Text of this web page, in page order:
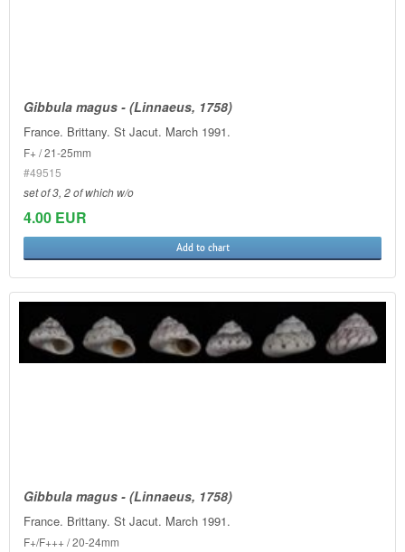
Gibbula magus - (Linnaeus, 1758)
France. Brittany. St Jacut. March 1991.
F+ / 21-25mm
#49515
set of 3, 2 of which w/o
4.00 EUR
Add to chart
Gibbula magus - (Linnaeus, 1758)
France. Brittany. St Jacut. March 1991.
F+/F+++ / 20-24mm